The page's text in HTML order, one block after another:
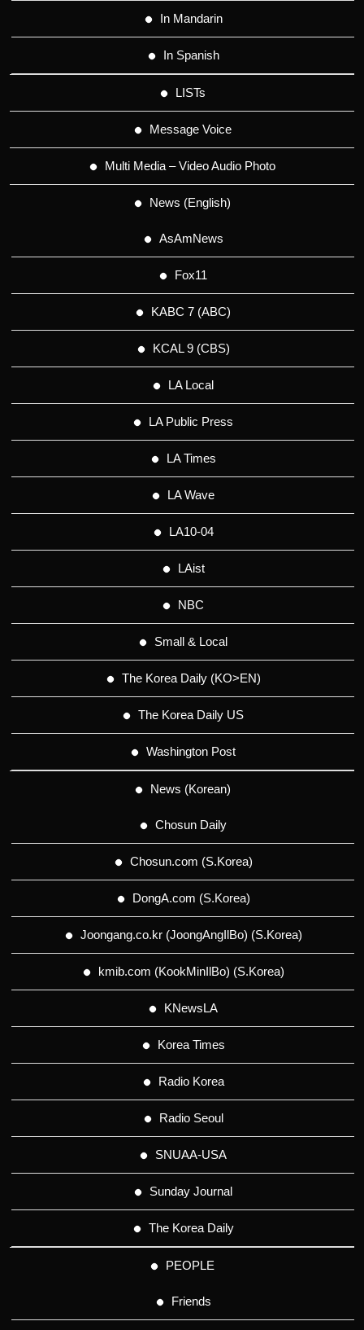
In Mandarin
In Spanish
LISTs
Message Voice
Multi Media – Video Audio Photo
News (English)
AsAmNews
Fox11
KABC 7 (ABC)
KCAL 9 (CBS)
LA Local
LA Public Press
LA Times
LA Wave
LA10-04
LAist
NBC
Small & Local
The Korea Daily (KO>EN)
The Korea Daily US
Washington Post
News (Korean)
Chosun Daily
Chosun.com (S.Korea)
DongA.com (S.Korea)
Joongang.co.kr (JoongAngIlBo) (S.Korea)
kmib.com (KookMinIlBo) (S.Korea)
KNewsLA
Korea Times
Radio Korea
Radio Seoul
SNUAA-USA
Sunday Journal
The Korea Daily
PEOPLE
Friends